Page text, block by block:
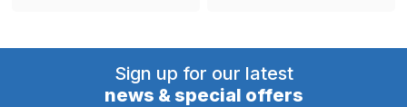
Sign up for our latest
news & special offers